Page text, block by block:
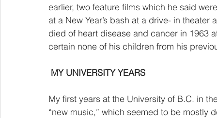
earlier, two feature films which he said
at a New Year’s bash at a drive- in
died of heart disease and cancer in 1963
certain none of his children from his
MY UNIVERSITY YEARS
My first years at the University of B.C. in
“new music,” which seemed to be